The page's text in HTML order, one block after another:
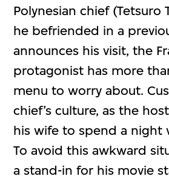
Polynesian chief (Tetsuro
he befriended in a
announces his visit, the
protagonist has more
menu to worry about.
chief’s culture, as the
his wife to spend a night
To avoid this awkward
a stand-in for his movie